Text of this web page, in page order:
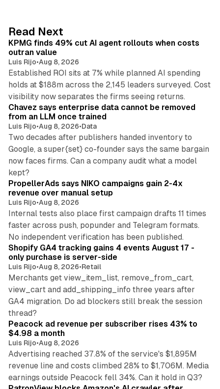
I
n
Read Next
KPMG finds 49% cut AI agent rollouts when costs
outran value
Luis Rijo•Aug 8, 2026
Established ROI sits at 7% while planned AI spending
holds at $188m across the 2,145 leaders surveyed. Cost
visibility now separates the firms seeing returns.
Chavez says enterprise data cannot be removed
from an LLM once trained
Luis Rijo•Aug 8, 2026•Data
Two decades after publishers handed inventory to
Google, a super{set} co-founder says the same bargain
now faces firms. Can a company audit what a model
kept?
PropellerAds says NIKO campaigns gain 2-4x
revenue over manual setup
Luis Rijo•Aug 8, 2026
Internal tests also place first campaign drafts 11 times
faster across push, popunder and Telegram formats.
No independent verification has been published.
Shopify GA4 tracking gains 4 events August 17 -
only purchase is server-side
Luis Rijo•Aug 8, 2026•Retail
Merchants get view_item_list, remove_from_cart,
view_cart and add_shipping_info three years after
GA4 migration. Do ad blockers still break the session
thread?
Peacock ad revenue per subscriber rises 43% to
$4.98 a month
Luis Rijo•Aug 8, 2026
Advertising reached 37.8% of the service's $1,895M
revenue line and costs climbed 28% to $1,706M. Media
earnings outside Peacock fell 34%. Can it hold in Q3?